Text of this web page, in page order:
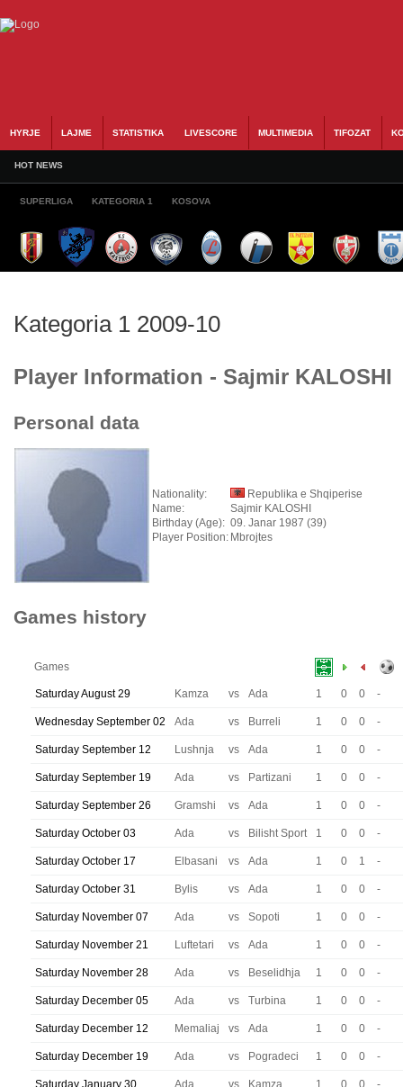
HYRJE LAJME STATISTIKA LIVESCORE MULTIMEDIA TIFOZAT
HOT NEWS
SUPERLIGA KATEGORIA 1 KOSOVA
Kategoria 1 2009-10
Player Information - Sajmir KALOSHI
Personal data
Nationality:
Republika e Shqiperise
Name:
Sajmir KALOSHI
Birthday (Age): 09. Janar 1987 (39)
Player Position: Mbrojtes
Games history
Games
Saturday August 29 Kamza vs Ada 1 0 0 -
Wednesday September 02 Ada vs Burreli 1 0 0 -
Saturday September 12 Lushnja vs Ada 1 0 0 -
Saturday September 19 Ada vs Partizani 1 0 0 -
Saturday September 26 Gramshi vs Ada 1 0 0 -
Saturday October 03 Ada vs Bilisht Sport 1 0 0 -
Saturday October 17 Elbasani vs Ada 1 0 1 -
Saturday October 31 Bylis vs Ada 1 0 0 -
Saturday November 07 Ada vs Sopoti 1 0 0 -
Saturday November 21 Luftetari vs Ada 1 0 0 -
Saturday November 28 Ada vs Beselidhja 1 0 0 -
Saturday December 05 Ada vs Turbina 1 0 0 -
Saturday December 12 Memaliaj vs Ada 1 0 0 -
Saturday December 19 Ada vs Pogradeci 1 0 0 -
Saturday January 30 Ada vs Kamza 1 0 0 -